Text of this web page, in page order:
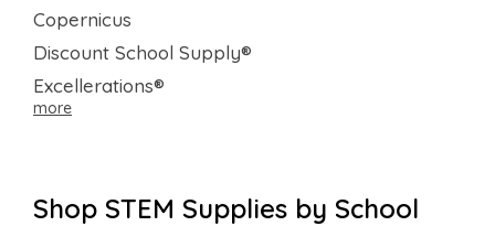
Copernicus
Discount School Supply®
Excellerations®
more
Shop STEM Supplies by School